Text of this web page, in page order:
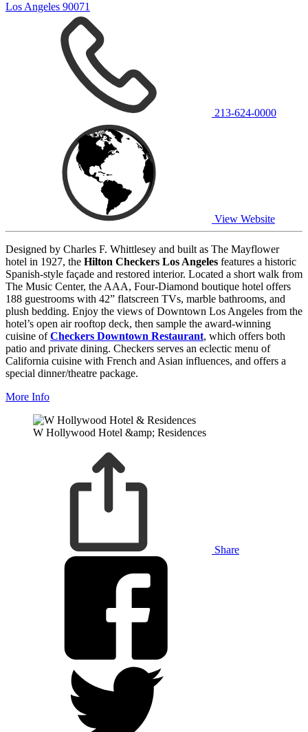
Los Angeles 90071
213-624-0000
View Website
Designed by Charles F. Whittlesey and built as The Mayflower
hotel in 1927, the Hilton Checkers Los Angeles features a historic
Spanish-style façade and restored interior. Located a short walk from
The Music Center, the AAA, Four-Diamond boutique hotel offers
188 guestrooms with 42” flatscreen TVs, marble bathrooms, and
plush bedding. Enjoy the views of Downtown Los Angeles from the
hotel’s open air rooftop deck, then sample the award-winning
cuisine ofCheckers Downtown Restaurant, which offers both
patio and private dining. Checkers serves an eclectic menu of
California cuisine with French and Asian influences, and offers a
special dinner/theatre package.
More Info
W Hollywood Hotel &amp; Residences
Share